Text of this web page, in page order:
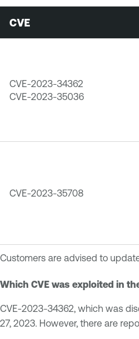
CVE
CVE-2023-34362
CVE-2023-35036
CVE-2023-35708
Customers are advised to
Which CVE was exploited in
CVE-2023-34362, which was
27, 2023. However, there are